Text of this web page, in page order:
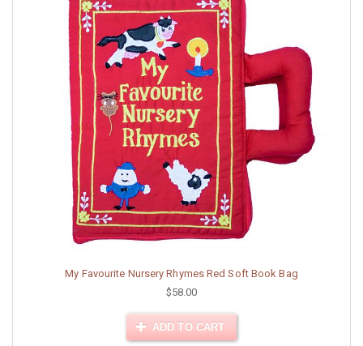
My Favourite Nursery Rhymes Red Soft Book Bag
$58.00
ADD TO CART